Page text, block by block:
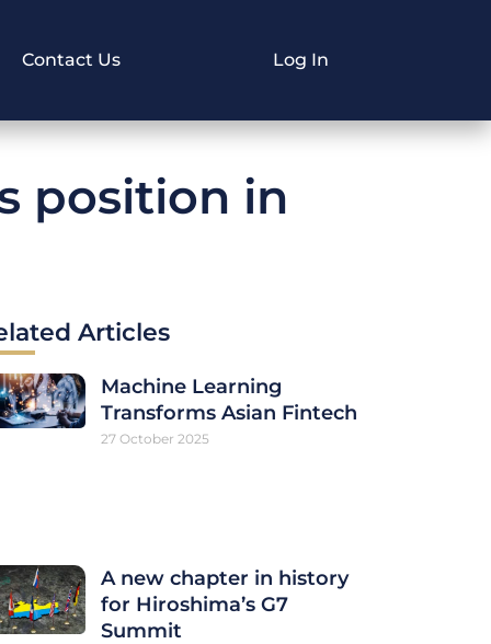
Contact Us Log In
position in
Articles
Machine Learning
Transforms Asian Fintech
27 October 2025
A new chapter in history
for Hiroshima’s G7
Summit